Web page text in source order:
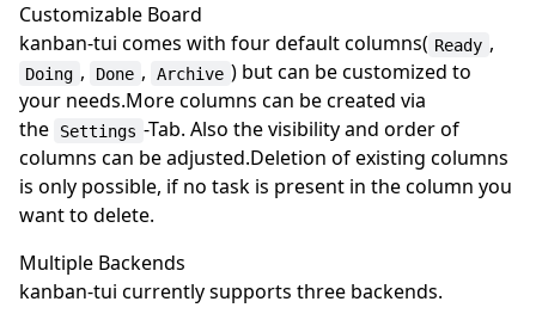
Customizable Board
kanban-tui comes with four default columns( Ready ,
Doing , Done , Archive ) but can be customized to
your needs.More columns can be created via
the
Settings -Tab. Also the visibility and order of
columns can be adjusted.Deletion of existing columns
is only possible, if no task is present in the column you
want to delete.
Multiple Backends
kanban-tui currently supports three backends.